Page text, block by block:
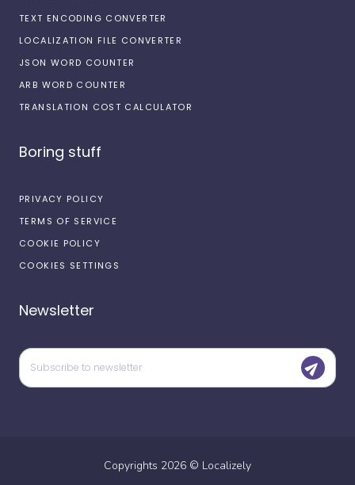
TEXT ENCODING CONVERTER
LOCALIZATION FILE CONVERTER
JSON WORD COUNTER
ARB WORD COUNTER
TRANSLATION COST CALCULATOR
Boring stuff
PRIVACY POLICY
TERMS OF SERVICE
COOKIE POLICY
COOKIES SETTINGS
Newsletter
Copyrights 2026 © Localizely